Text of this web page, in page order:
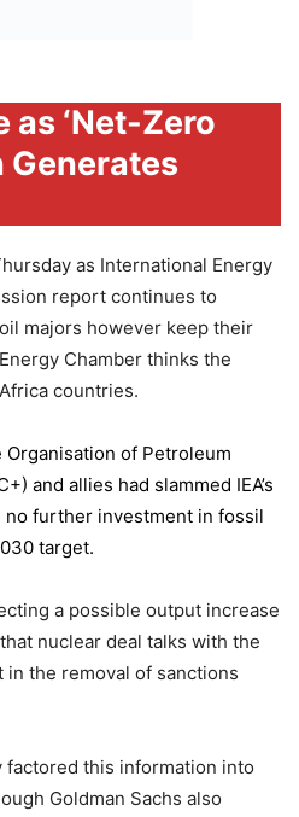
as ‘Net-Zero
Generates
as International Energy
report continues to
majors however keep their
Chamber thinks the
countries.
Organisation of Petroleum
and allies had slammed IEA’s
further investment in fossil
target.
a possible output increase
nuclear deal talks with the
the removal of sanctions
factored this information into
Goldman Sachs also